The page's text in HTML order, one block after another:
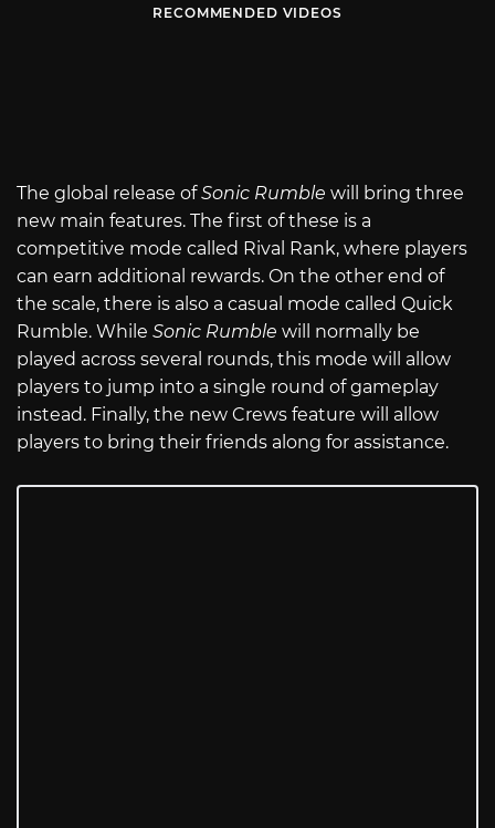
RECOMMENDED VIDEOS
The global release ofSonic Rumble will bring three
new main features. The first of these is a
competitive mode called Rival Rank, where players
can earn additional rewards. On the other end of
the scale, there is also a casual mode called Quick
Rumble. While Sonic Rumble will normally be
played across several rounds, this mode will allow
players to jump into a single round of gameplay
instead. Finally, the new Crews feature will allow
players to bring their friends along for assistance.